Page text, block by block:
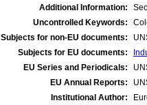
Additional Information:
Uncontrolled Keywords:
Subjects for non-EU documents:
Subjects for EU documents:
EU Series and Periodicals:
EU Annual Reports:
Institutional Author: